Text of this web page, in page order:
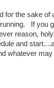
for the sake of
If you
reason,
and
whatever